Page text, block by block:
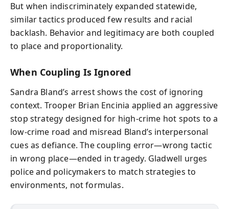
But when indiscriminately expanded statewide,
similar tactics produced few results and racial
backlash. Behavior and legitimacy are both coupled
to place and proportionality.
When Coupling Is Ignored
Sandra Bland’s arrest shows the cost of ignoring
context. Trooper Brian Encinia applied an aggressive
stop strategy designed for high-crime hot spots to a
low-crime road and misread Bland’s interpersonal
cues as defiance. The coupling error—wrong tactic
in wrong place—ended in tragedy. Gladwell urges
police and policymakers to match strategies to
environments, not formulas.